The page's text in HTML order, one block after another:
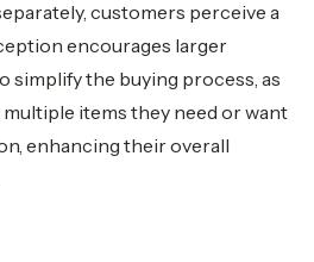
customers perceive a
encourages larger
simplify the buying process, as
items they need or want
enhancing their overall